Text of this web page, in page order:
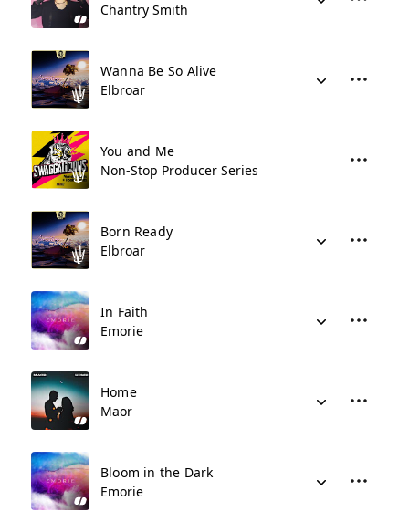
Chantry Smith
Wanna Be So Alive
Elbroar
You and Me
Non-Stop Producer Series
Born Ready
Elbroar
In Faith
Emorie
Home
Maor
Bloom in the Dark
Emorie